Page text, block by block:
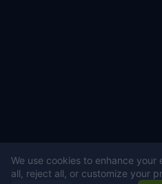
We use cookies to enhance
all, reject all, or customize your